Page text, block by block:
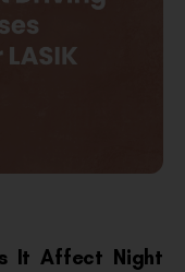
It Affect Night